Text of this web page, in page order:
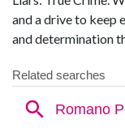
and a drive to keep
and determination